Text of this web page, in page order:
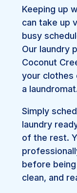
Keeping up
can take up
busy
Our laundry
Coconut
your clothes
a
Simply
laundry
of the rest.
before
clean, and